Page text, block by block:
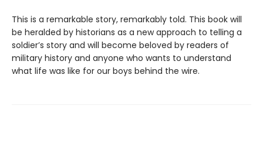
This is a remarkable story, remarkably told. This book will
be heralded by historians as a new approach to telling a
soldier’s story and will become beloved by readers of
military history and anyone who wants to understand
what life was like for our boys behind the wire.